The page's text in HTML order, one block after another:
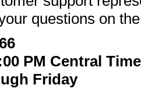
questions on
PM Central Time
Friday